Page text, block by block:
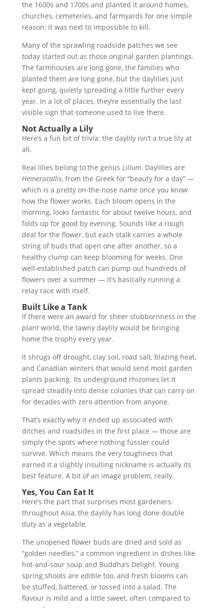
the 1600s and 1700s and planted it around homes,
churches, cemeteries, and farmyards for one simple
reason: it was next to impossible to kill.
Many of the sprawling roadside patches we see
today started out as those original garden plantings.
The farmhouses are long gone, the families who
planted them are long gone, but the daylilies just
kept going, quietly spreading a little further every
year. In a lot of places, they’re essentially the last
visible sign that someone used to live there.
Not Actually a Lily
Here’s a fun bit of trivia: the daylily isn’t a true lily at
all.
Real lilies belong to the genus Lilium. Daylilies are
Hemerocallis, from the Greek for “beauty for a day” —
which is a pretty on-the-nose name once you know
how the flower works. Each bloom opens in the
morning, looks fantastic for about twelve hours, and
folds up for good by evening. Sounds like a rough
deal for the flower, but each stalk carries a whole
string of buds that open one after another, so a
healthy clump can keep blooming for weeks. One
well-established patch can pump out hundreds of
flowers over a summer — it’s basically running a
relay race with itself.
Built Like a Tank
If there were an award for sheer stubbornness in the
plant world, the tawny daylily would be bringing
home the trophy every year.
It shrugs off drought, clay soil, road salt, blazing heat,
and Canadian winters that would send most garden
plants packing. Its underground rhizomes let it
spread steadily into dense colonies that can carry on
for decades with zero attention from anyone.
That’s exactly why it ended up associated with
ditches and roadsides in the first place — those are
simply the spots where nothing fussier could
survive. Which means the very toughness that
earned it a slightly insulting nickname is actually its
best feature. A bit of an image problem, really.
Yes, You Can Eat It
Here’s the part that surprises most gardeners:
throughout Asia, the daylily has long done double
duty as a vegetable.
The unopened flower buds are dried and sold as
“golden needles,” a common ingredient in dishes like
hot-and-sour soup and Buddha’s Delight. Young
spring shoots are edible too, and fresh blooms can
be stuffed, battered, or tossed into a salad. The
flavour is mild and a little sweet, often compared to